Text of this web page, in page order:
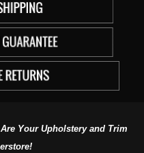
Your Upholstery and Trim